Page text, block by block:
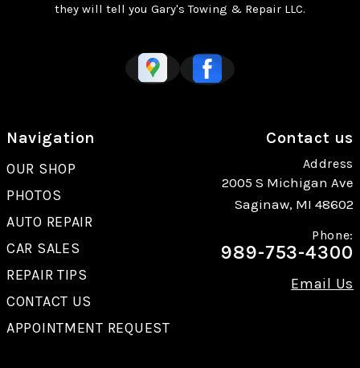
they will tell you Gary's Towing & Repair LLC.
Navigation
OUR SHOP
PHOTOS
AUTO REPAIR
CAR SALES
REPAIR TIPS
CONTACT US
APPOINTMENT REQUEST
Contact us
Address
2005 S Michigan Ave
Saginaw, MI 48602
Phone:
989-753-4300
Email Us